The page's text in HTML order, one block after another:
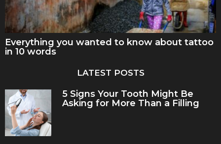
Everything you wanted to know about tattoo
in 10 words
LATEST POSTS
5 Signs Your Tooth Might Be
Asking for More Than a Filling